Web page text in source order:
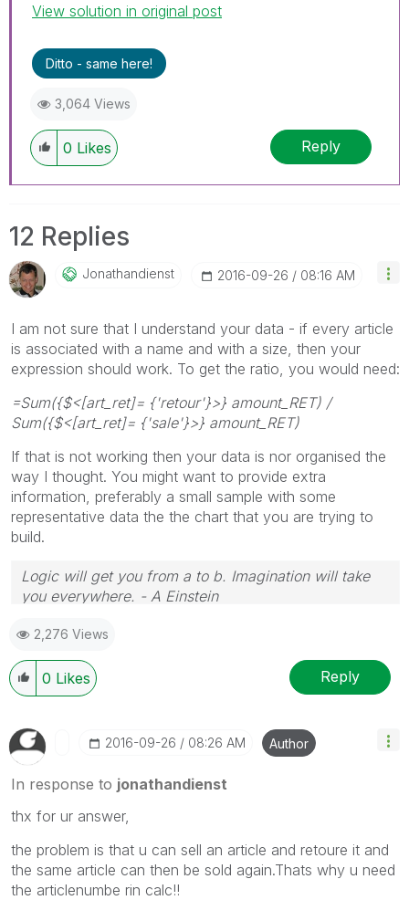
View solution in original post
Ditto - same here!
3,064 Views
0 Likes Reply
12 Replies
Jonathandienst ‎2016-09-26 08:16 AM
I am not sure that I understand your data - if every article
is associated with a name and with a size, then your
expression should work. To get the ratio, you would need:
=Sum({$<[art_ret]= {'retour'}>} amount_RET) /
Sum({$<[art_ret]= {'sale'}>} amount_RET)
If that is not working then your data is nor organised the
way I thought. You might want to provide extra
information, preferably a small sample with some
representative data the the chart that you are trying to
build.
Logic will get you from a to b. Imagination will take
you everywhere. - A Einstein
2,276 Views
0 Likes Reply
‎2016-09-26 08:26 AM Author
In response to jonathandienst
thx for ur answer,
the problem is that u can sell an article and retoure it and
the same article can then be sold again.Thats why u need
the articlenumbe rin calc!!